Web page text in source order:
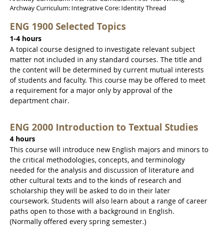
Archway Curriculum: Integrative Core: Identity Thread
ENG 1900 Selected Topics
1-4 hours
A topical course designed to investigate relevant subject
matter not included in any standard courses. The title and
the content will be determined by current mutual interests
of students and faculty. This course may be offered to meet
a requirement for a major only by approval of the
department chair.
ENG 2000 Introduction to Textual Studies
4 hours
This course will introduce new English majors and minors to
the critical methodologies, concepts, and terminology
needed for the analysis and discussion of literature and
other cultural texts and to the kinds of research and
scholarship they will be asked to do in their later
coursework. Students will also learn about a range of career
paths open to those with a background in English.
(Normally offered every spring semester.)